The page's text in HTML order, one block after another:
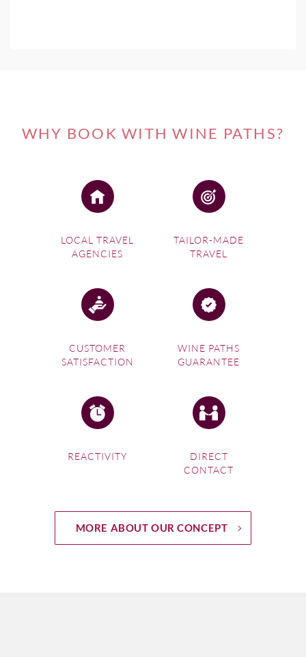
WHY BOOK WITH WINE PATHS?
LOCAL TRAVEL
AGENCIES
TAILOR-MADE
TRAVEL
CUSTOMER
SATISFACTION
WINE PATHS
GUARANTEE
REACTIVITY
DIRECT
CONTACT
MORE ABOUT OUR CONCEPT